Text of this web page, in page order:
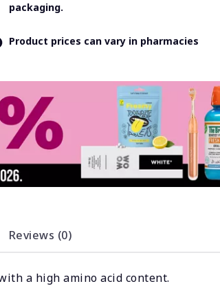
packaging.
Product prices can vary in pharmacies
Reviews (0)
a high amino acid content.